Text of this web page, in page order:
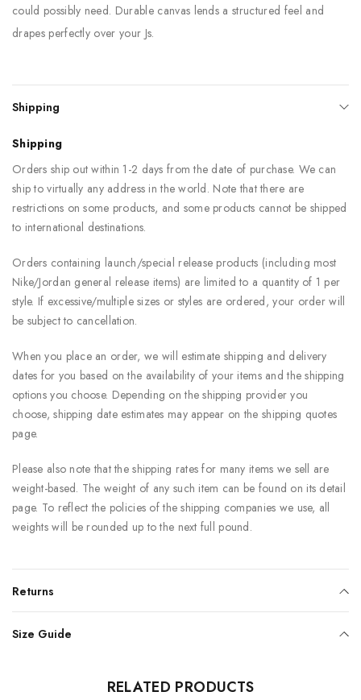
could possibly need. Durable canvas lends a structured feel and
drapes perfectly over your Js.
Shipping
Shipping
Orders ship out within 1-2 days from the date of purchase. We can
ship to virtually any address in the world. Note that there are
restrictions on some products, and some products cannot be shipped
to international destinations.
Orders containing launch/special release products (including most
Nike/Jordan general release items) are limited to a quantity of 1 per
style. If excessive/multiple sizes or styles are ordered, your order will
be subject to cancellation.
When you place an order, we will estimate shipping and delivery
dates for you based on the availability of your items and the shipping
options you choose. Depending on the shipping provider you
choose, shipping date estimates may appear on the shipping quotes
page.
Please also note that the shipping rates for many items we sell are
weight-based. The weight of any such item can be found on its detail
page. To reflect the policies of the shipping companies we use, all
weights will be rounded up to the next full pound.
Returns
Size Guide
RELATED PRODUCTS